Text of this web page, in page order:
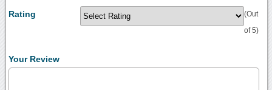
Rating (Out
of 5)
Your Review